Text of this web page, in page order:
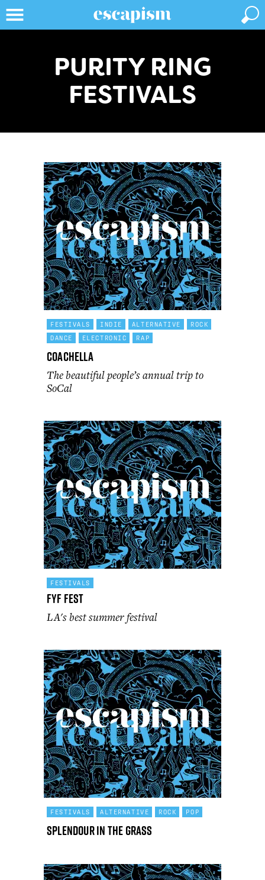
PURITY RING
FESTIVALS
FESTIVALS INDIE ALTERNATIVE
ROCK
DANCE
ELECTRONIC RAP
Coachella
The beautiful people’s annual trip to
SoCal
FESTIVALS
FYF Fest
LA's best summer festival
FESTIVALS ALTERNATIVE ROCK POP
Splendour in the Grass